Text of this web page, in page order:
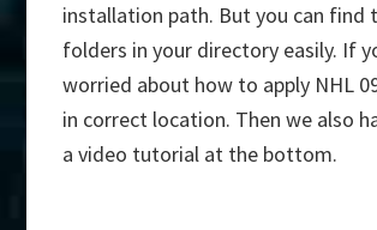
installation path. But you can find
folders in your directory easily. If
worried about how to apply NHL
in correct location. Then we also
a video tutorial at the bottom.